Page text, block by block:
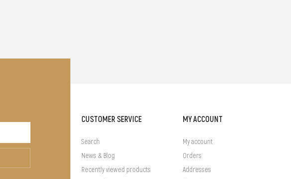
CUSTOMER SERVICE
Search
News & Blog
Recently viewed products
MY ACCOUNT
My account
Orders
Addresses